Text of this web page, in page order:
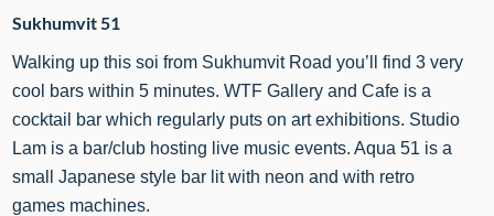
Sukhumvit 51
Walking up this soi from Sukhumvit Road you’ll find 3 very
cool bars within 5 minutes. WTF Gallery and Cafe is a
cocktail bar which regularly puts on art exhibitions. Studio
Lam is a bar/club hosting live music events. Aqua 51 is a
small Japanese style bar lit with neon and with retro
games machines.